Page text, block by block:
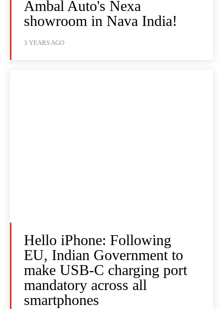
Ambal Auto's Nexa
showroom in Nava India!
3 YEARS AGO
Hello iPhone: Following
EU, Indian Government to
make USB-C charging port
mandatory across all
smartphones